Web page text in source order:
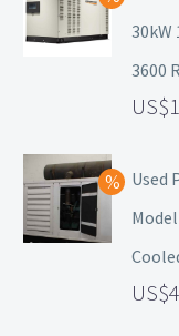
30kW
3600
Used